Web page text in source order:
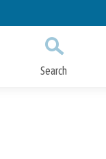
Search